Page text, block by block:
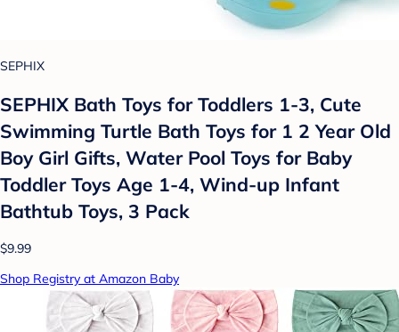
SEPHIX
SEPHIX Bath Toys for Toddlers 1-3, Cute
Swimming Turtle Bath Toys for 1 2 Year Old
Boy Girl Gifts, Water Pool Toys for Baby
Toddler Toys Age 1-4, Wind-up Infant
Bathtub Toys, 3 Pack
$9.99
Shop Registry at Amazon Baby